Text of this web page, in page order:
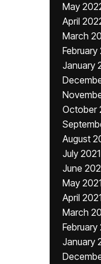
May
April
March
February
January
October
August
July 2021
June
May 2021
April 2021
March
February
January